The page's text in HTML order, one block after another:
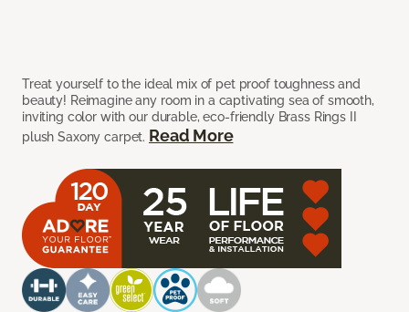
Treat yourself to the ideal mix of pet proof toughness and
beauty! Reimagine any room in a captivating sea of smooth,
inviting color with our durable, eco-friendly Brass Rings II
plush Saxony carpet. Read More